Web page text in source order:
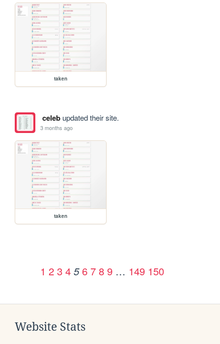
taken
celebupdated their site.
3 months ago
taken
1 2 3 4 5 6 7 8 9 … 149 150
Website Stats